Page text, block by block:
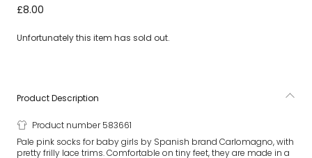
Baby Girls Pink Cotton Frilly Socks
£8.00
Unfortunately this item has sold out.
Product Description
Product number 583661
Pale pink socks for baby girls by Spanish brand Carlomagno, with
pretty frilly lace trims. Comfortable on tiny feet, they are made in a